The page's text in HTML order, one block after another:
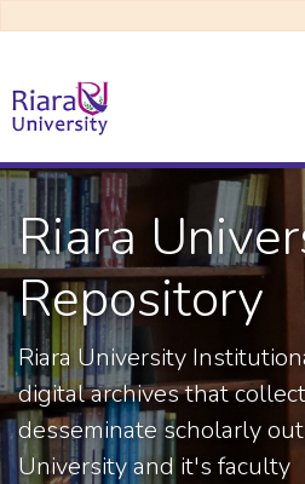
Communities & Collections
All of DSpace
Riara
Repository
Riara University
digital archives that
desseminate scholarly
University and it's faculty